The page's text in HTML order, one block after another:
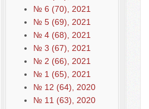
№ 6 (70), 2021
№ 5 (69), 2021
№ 4 (68), 2021
№ 3 (67), 2021
№ 2 (66), 2021
№ 1 (65), 2021
№ 12 (64), 2020
№ 11 (63), 2020